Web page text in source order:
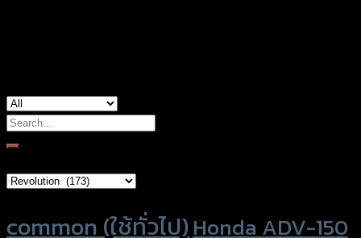
Search
for:
common (ใช้ทั่วไป)Honda ADV-150